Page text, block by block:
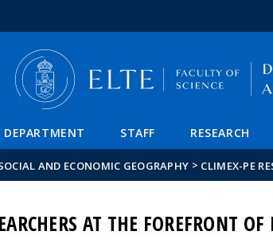
DEPARTMENT STAFF RESEARCH
AND ECONOMIC GEOGRAPHY > CLIMEX-PE
AT THE FOREFRONT